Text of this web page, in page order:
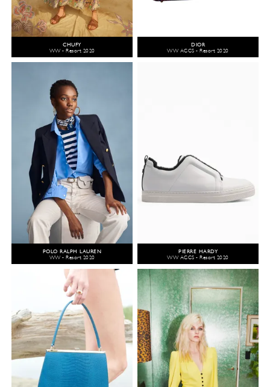
CHUFY
WW - Resort 2020
DIOR
WW ACCS - Resort 2020
POLO RALPH LAUREN
WW - Resort 2020
PIERRE HARDY
WW ACCS - Resort 2020